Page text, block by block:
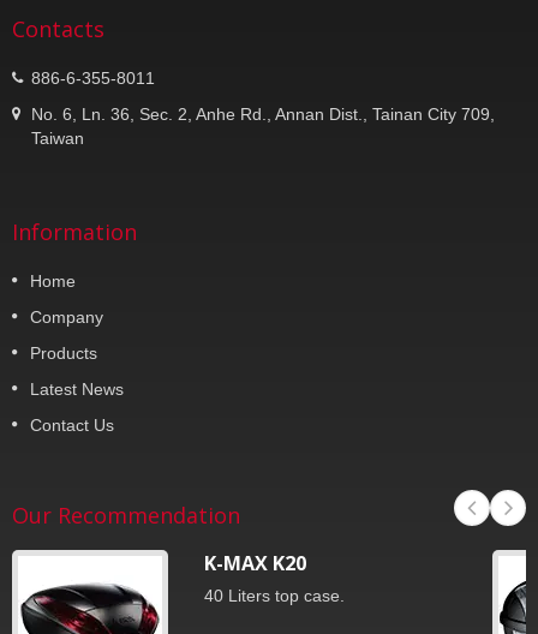
Contacts
886-6-355-8011
No. 6, Ln. 36, Sec. 2, Anhe Rd., Annan Dist., Tainan City 709,
Taiwan
Information
Home
Company
Products
Latest News
Contact Us
Our Recommendation
K-MAX K20
40 Liters top case.